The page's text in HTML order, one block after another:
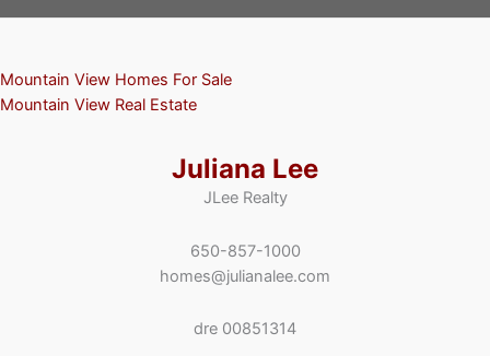
Mountain View Homes For Sale
Mountain View Real Estate
Juliana Lee
JLee Realty
650-857-1000
homes@julianalee.com
dre 00851314